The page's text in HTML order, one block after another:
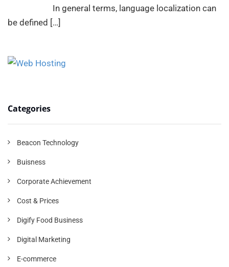
In general terms, language localization can
be defined […]
Categories
Beacon Technology
Buisness
Corporate Achievement
Cost & Prices
Digify Food Business
Digital Marketing
E-commerce